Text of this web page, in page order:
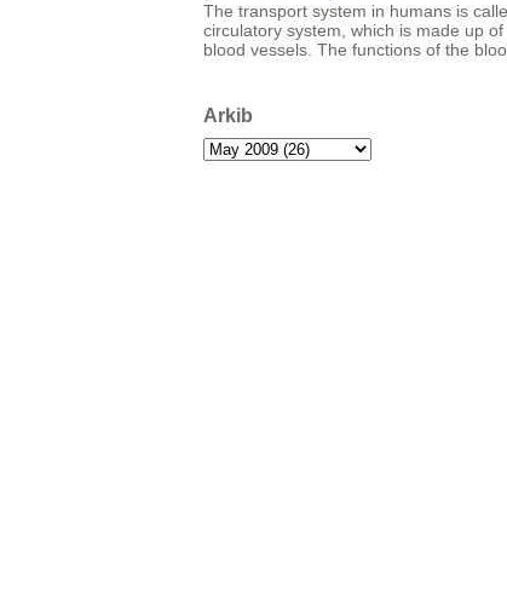
The transport system in humans is
circulatory system, which is made up
blood vessels. The functions of the
Arkib